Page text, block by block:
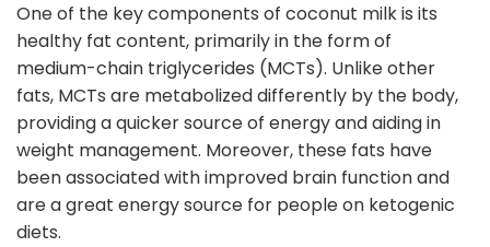
One of the key components of coconut milk is its
healthy fat content, primarily in the form of
medium-chain triglycerides (MCTs). Unlike other
fats, MCTs are metabolized differently by the body,
providing a quicker source of energy and aiding in
weight management. Moreover, these fats have
been associated with improved brain function and
are a great energy source for people on ketogenic
diets.